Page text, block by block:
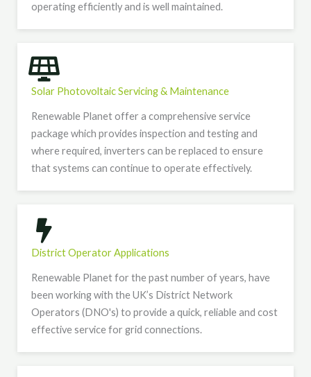
operating efficiently and is well maintained.
Solar Photovoltaic Servicing & Maintenance
Renewable Planet offer a comprehensive service
package which provides inspection and testing and
where required, inverters can be replaced to ensure
that systems can continue to operate effectively.
District Operator Applications
Renewable Planet for the past number of years, have
been working with the UK’s District Network
Operators (DNO's) to provide a quick, reliable and cost
effective service for grid connections.